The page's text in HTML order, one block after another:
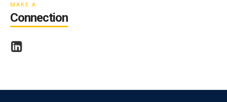
MAKE A
Connection